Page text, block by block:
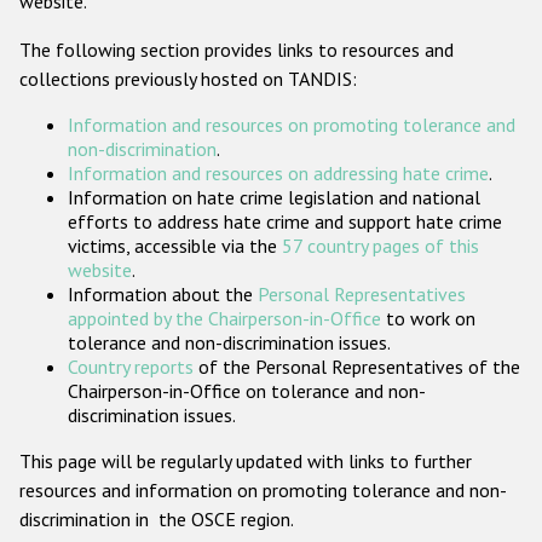
ODIHR's Tools
Participating States
The following section provides links to resources and
collections previously hosted on TANDIS:
Information and resources on promoting tolerance and
non-discrimination.
Information and resources on addressing hate crime.
Information on hate crime legislation and national
efforts to address hate crime and support hate crime
victims, accessible via the 57 country pages of this
website.
Information about the Personal Representatives
appointed by the Chairperson-in-Office to work on
tolerance and non-discrimination issues.
Country reports of the Personal Representatives of the
Chairperson-in-Office on tolerance and non-
discrimination issues.
This page will be regularly updated with links to further
resources and information on promoting tolerance and non-
discrimination in the OSCE region.